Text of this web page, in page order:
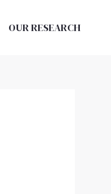
OUR RESEARCH